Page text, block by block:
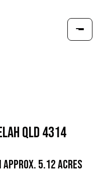
QLD 4314
5.12 Acres